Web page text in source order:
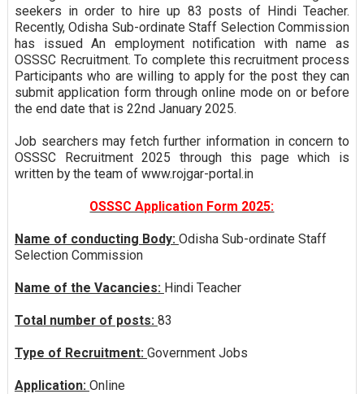
seekers in order to hire up 83 posts of Hindi Teacher.
Recently, Odisha Sub-ordinate Staff Selection Commission
has issued An employment notification with name as
OSSSC Recruitment. To complete this recruitment process
Participants who are willing to apply for the post they can
submit application form through online mode on or before
the end date that is 22nd January 2025.
Job searchers may fetch further information in concern to
OSSSC Recruitment 2025 through this page which is
written by the team of www.rojgar-portal.in
OSSSC Application Form 2025:
Name of conducting Body: Odisha Sub-ordinate Staff
Selection Commission
Name of the Vacancies: Hindi Teacher
Total number of posts: 83
Type of Recruitment: Government Jobs
Application: Online